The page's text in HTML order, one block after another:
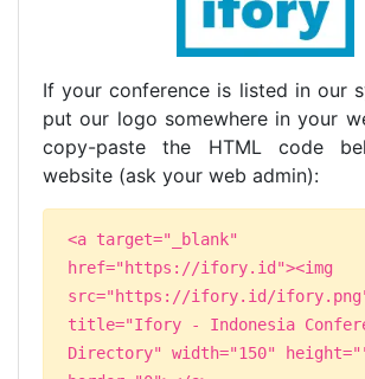
If your conference is listed in our
put our logo somewhere in your
copy-paste the HTML code
website (ask your web admin):
<a target="_blank"
href="https://ifory.id"><img
src="https://ifory.id/
title="Ifory - Indonesia
Directory" width="150"